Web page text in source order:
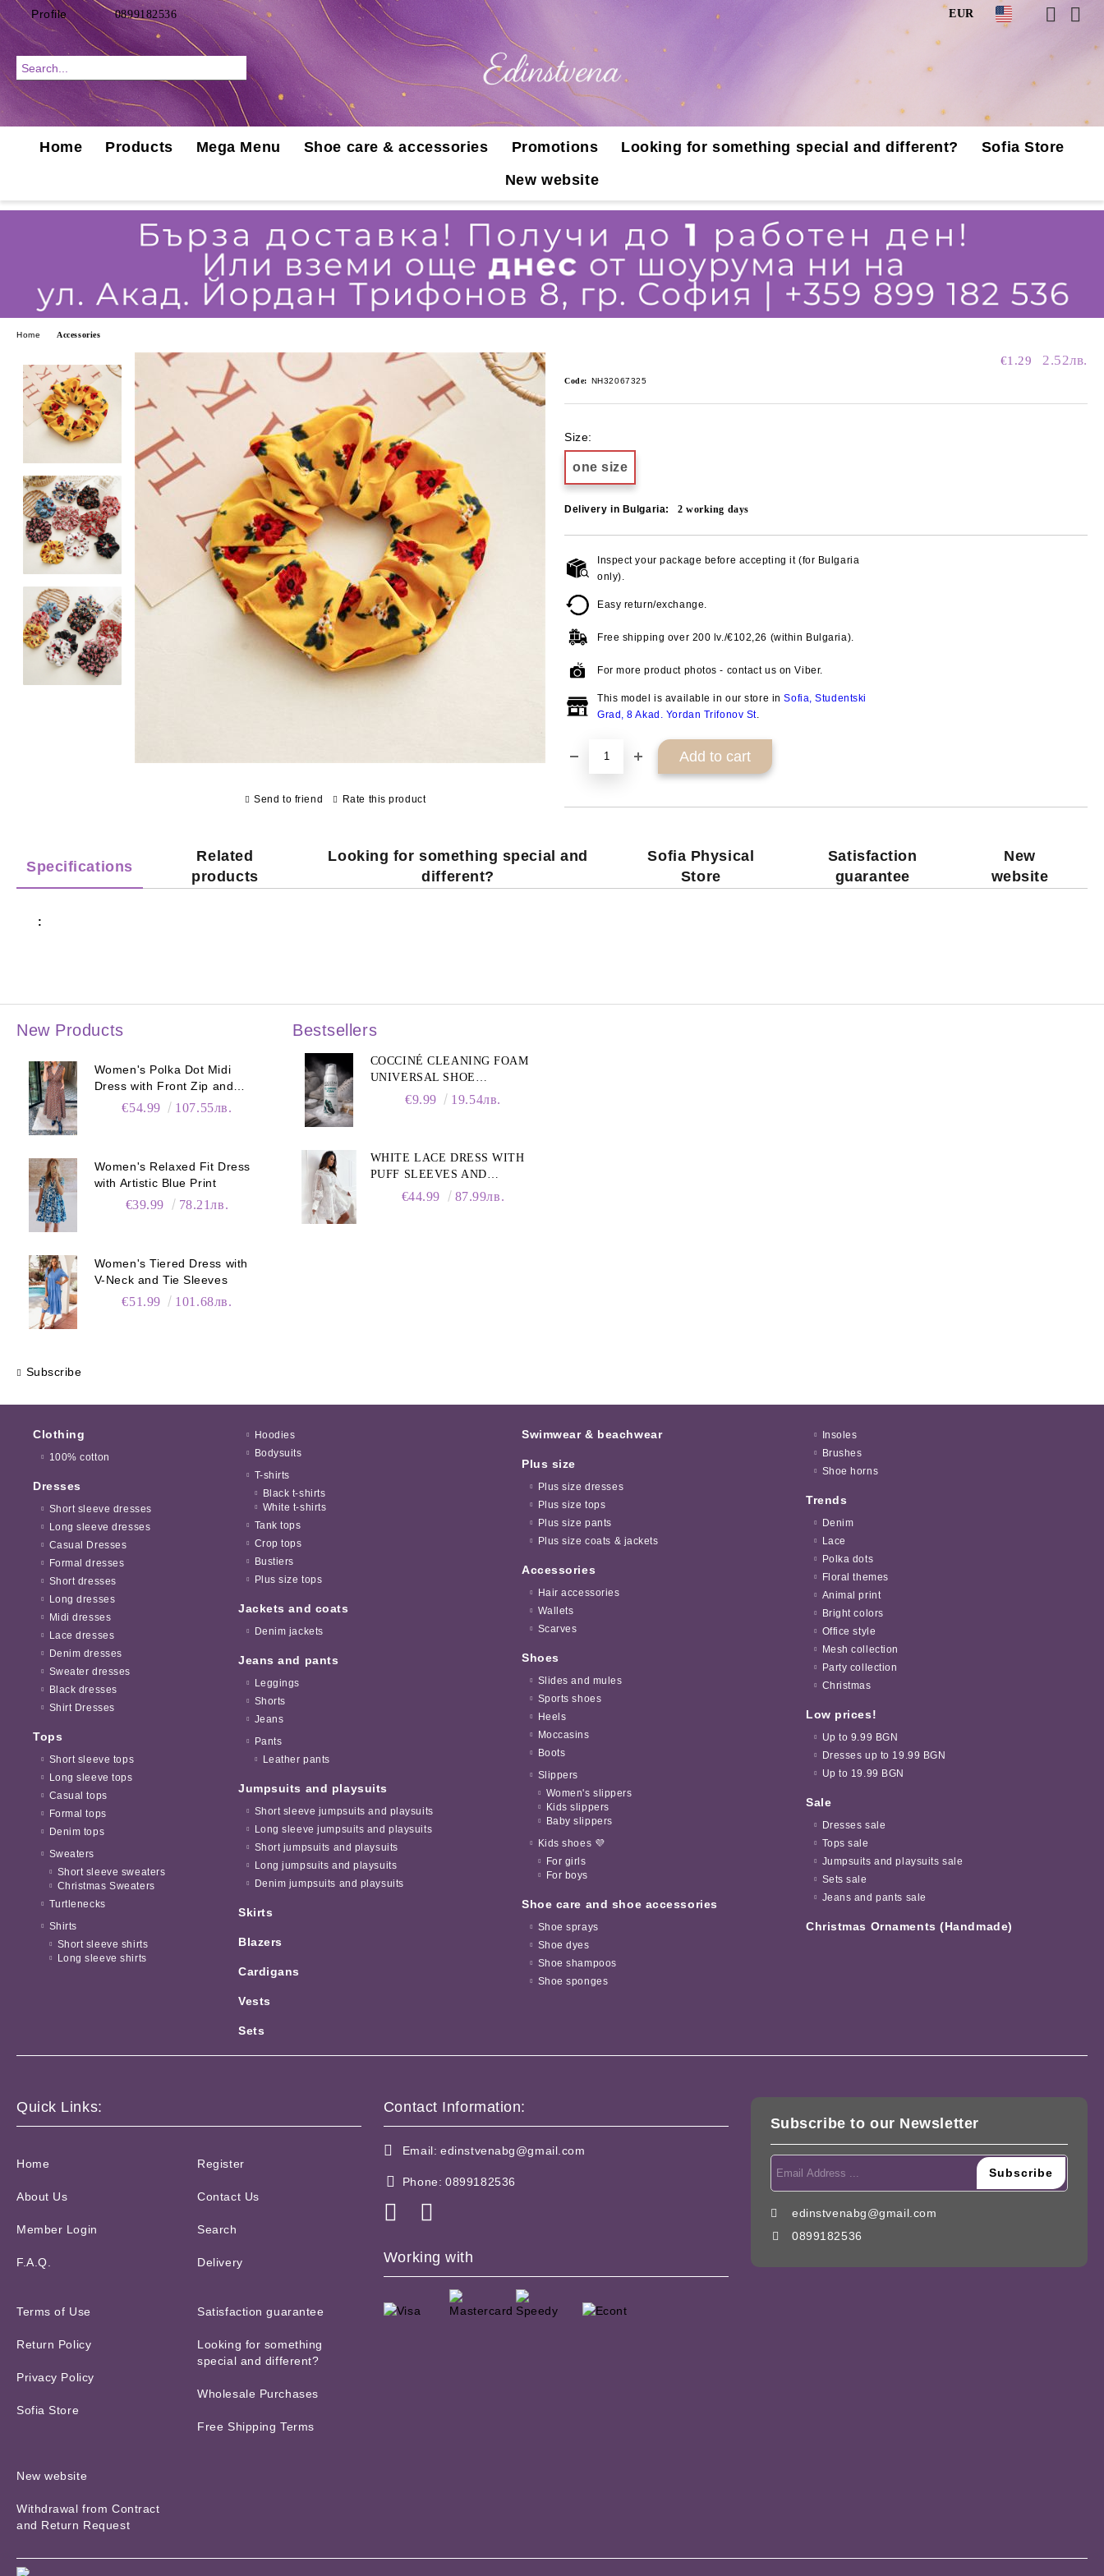
Profile 0899182536 EUR
Home Products Mega Menu Shoe care & accessories Promotions Looking for something special and different?
Sofia Store
New website
Home Accessories
€1.29 2.52лв.
Code: NH32067325
Size:
one size
Delivery in Bulgaria: 2working days
Inspect your package before accepting it (for Bulgaria
only).
Easy return/exchange.
Free shipping over 200 lv./€102,26 (within Bulgaria).
For more product photos - contact us on Viber.
This model is available in our store inSofia, Studentski
Grad, 8 Akad. Yordan Trifonov St.
Send to friend Rate this product
Specifications
Related
products
Looking for something special and
different?
Sofia Physical
Store
Satisfaction
guarantee
New
website
:
New Products
Women's Polka Dot Midi
Dress with Front Zip and
Elastic Waist
€54.99 107.55лв.
Women's Relaxed Fit Dress
with Artistic Blue Print
€39.99 78.21лв.
Women's Tiered Dress with
V-Neck and Tie Sleeves
€51.99 101.68лв.
Subscribe
Bestsellers
COCCINÉ CLEANING FOAM
UNIVERSAL SHOE
CLEANING FOAM, 150ML
€9.99 19.54лв.
WHITE LACE DRESS WITH
PUFF SLEEVES AND
COLLAR€44.99 87.99лв.
Clothing
100% cotton
Dresses
Short sleeve dresses
Long sleeve dresses
Casual Dresses
Formal dresses
Short dresses
Long dresses
Midi dresses
Lace dresses
Denim dresses
Sweater dresses
Black dresses
Shirt Dresses
Tops
Short sleeve tops
Long sleeve tops
Casual tops
Formal tops
Denim tops
Sweaters
Short sleeve sweaters
Christmas Sweaters
Turtlenecks
Shirts
Short sleeve shirts
Long sleeve shirts
Hoodies
Bodysuits
T-shirts
Black t-shirts
White t-shirts
Tank tops
Crop tops
Bustiers
Plus size tops
Jackets and coats
Denim jackets
Jeans and pants
Leggings
Shorts
Jeans
Pants
Leather pants
Jumpsuits and playsuits
Short sleeve jumpsuits and playsuits
Long sleeve jumpsuits and playsuits
Short jumpsuits and playsuits
Long jumpsuits and playsuits
Denim jumpsuits and playsuits
Skirts
Blazers
Cardigans
Vests
Sets
Swimwear & beachwear
Plus size
Plus size dresses
Plus size tops
Plus size pants
Plus size coats & jackets
Accessories
Hair accessories
Wallets
Scarves
Shoes
Slides and mules
Sports shoes
Heels
Moccasins
Boots
Slippers
Women's slippers
Kids slippers
Baby slippers
Kids shoes 💜
For girls
For boys
Shoe care and shoe accessories
Shoe sprays
Shoe dyes
Shoe shampoos
Shoe sponges
Insoles
Brushes
Shoe horns
Trends
Denim
Lace
Polka dots
Floral themes
Animal print
Bright colors
Office style
Mesh collection
Party collection
Christmas
Low prices!
Up to 9.99 BGN
Dresses up to 19.99 BGN
Up to 19.99 BGN
Sale
Dresses sale
Tops sale
Jumpsuits and playsuits sale
Sets sale
Jeans and pants sale
Christmas Ornaments (Handmade)
Quick Links:
Home
About Us
Member Login
F.A.Q.
Register
Contact Us
Search
Delivery
Terms of Use
Return Policy
Privacy Policy
Sofia Store
Satisfaction guarantee
Looking for something
special and different?
Wholesale Purchases
Free Shipping Terms
New website
Withdrawal from Contract
and Return Request
Contact Information:
Email: edinstvenabg@gmail.com
Phone: 0899182536
Working with
Subscribe to our Newsletter
edinstvenabg@gmail.com
0899182536